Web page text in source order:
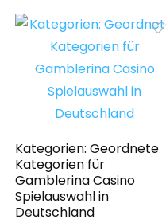
Kategorien: Geordnete
Kategorien für
Gamblerina Casino
Spielauswahl in
Deutschland